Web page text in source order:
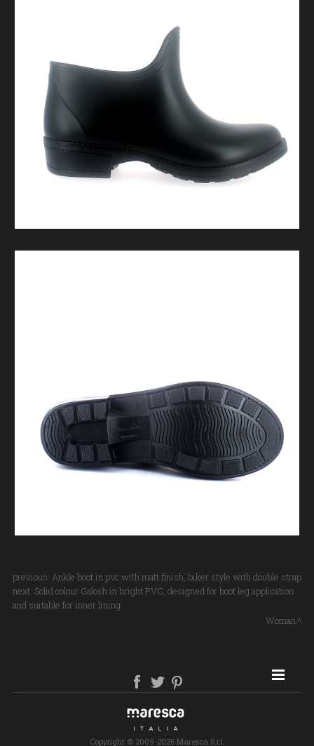
previous: Ankle boot in pvc with matt finish, biker style with double strap
next: Solid colour Galosh in bright PVC, designed for boot leg application
and suitable for inner lining
Woman
SITE MAP
Copyright © 2009-2026 Maresca S.r.l.